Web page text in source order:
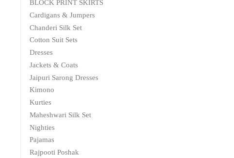
BLOCK PRINT SKIRTS
Cardigans & Jumpers
Chanderi Silk Set
Cotton Suit Sets
Dresses
Jackets & Coats
Jaipuri Sarong Dresses
Kimono
Kurties
Maheshwari Silk Set
Nighties
Pajamas
Rajpooti Poshak